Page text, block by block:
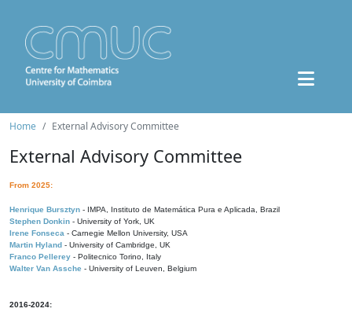
Home External Advisory Committee
External Advisory Committee
From 2025:
Henrique Bursztyn - IMPA, Instituto de Matemática Pura e Aplicada, Brazil
Stephen Donkin - University of York, UK
Irene Fonseca - Carnegie Mellon University, USA
Martin Hyland - University of Cambridge, UK
Franco Pellerey - Politecnico Torino, Italy
Walter Van Assche - University of Leuven, Belgium
2016-2024: